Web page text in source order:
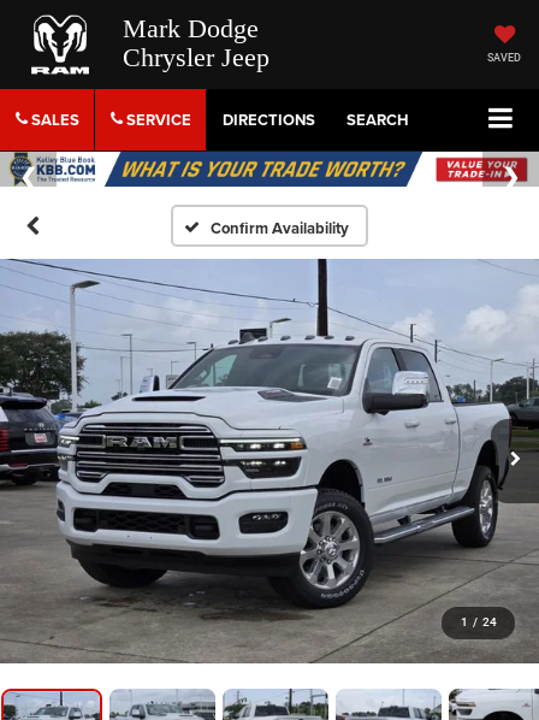
Mark Dodge
Chrysler Jeep
SAVED
SALES SERVICE DIRECTIONS SEARCH
Confirm Availability
1 / 24